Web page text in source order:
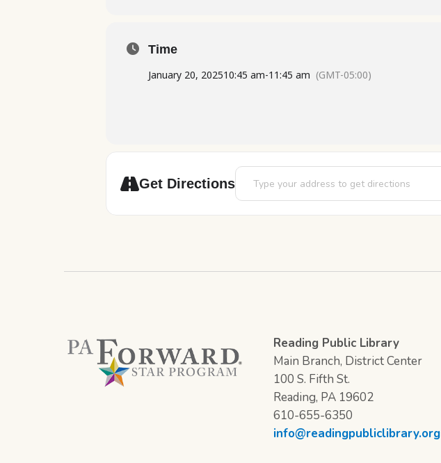
Time
January 20, 202510:45 am-11:45 am (GMT-05:00)
Get Directions
Address - Bilingual Story Time [qtv6KIJyN]
Reading Public Library
Main Branch, District Center
100 S. Fifth St.
Reading, PA 19602
610-655-6350
info@readingpubliclibrary.org